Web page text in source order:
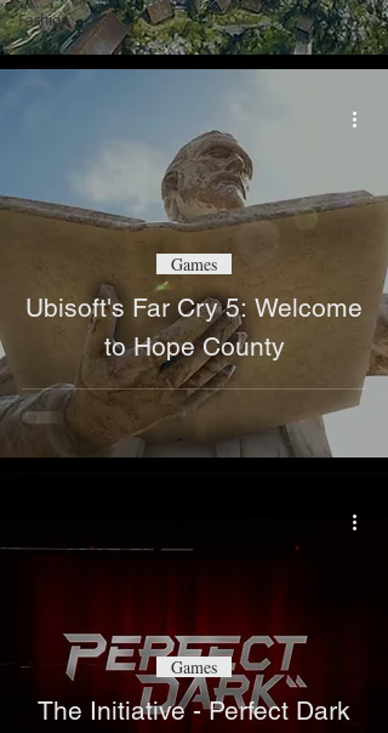
Fashion
Ubisoft's Far Cry 5: Welcome
to Hope County
Games
The Initiative - Perfect Dark
Games